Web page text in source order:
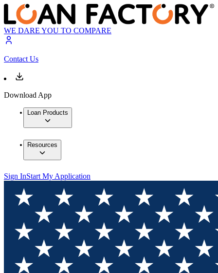
WE DARE YOU TO COMPARE
Contact Us
Download App
Loan Products
Resources
Sign InStart My Application